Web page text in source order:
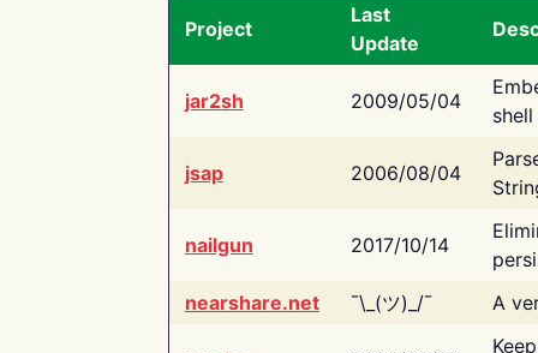
Project
Last
Update
jar2sh 2009/05/04
jsap 2006/08/04
nailgun 2017/10/14
nearshare.net
¯\_(ツ)_/¯ A